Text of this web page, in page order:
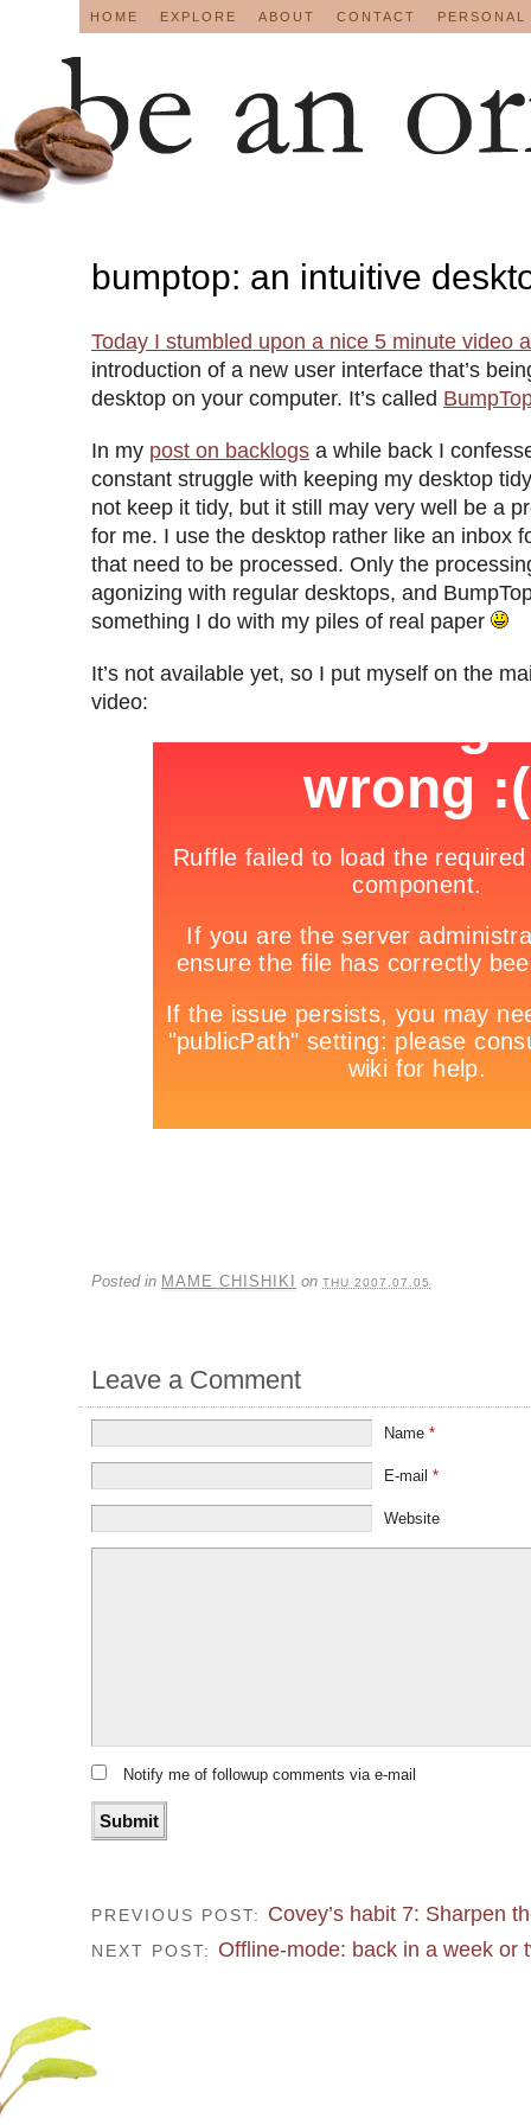
HOME EXPLORE ABOUT CONTACT
bumptop: an intuitive
Today I stumbled upon a nice 5 minute video
introduction of a new user interface that’s
desktop on your computer. It’s called
In my post on backlogs a while back I
constant struggle with keeping my desktop
not keep it tidy, but it still may very well be a
for me. I use the desktop rather like an inbox
that need to be processed. Only the
agonizing with regular desktops, and
something I do with my piles of real paper
It’s not available yet, so I put myself on the
video:
Posted in MAME CHISHIKI on THU 2007.07.05
Leave a Comment
Name*
E-mail*
Website
Notify me of followup comments via e-mail
PREVIOUS POST: Covey’s habit 7: Sharpen
NEXT POST: Offline-mode: back in a week or